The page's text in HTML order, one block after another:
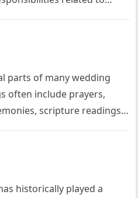
parts of many wedding
often include prayers,
scripture readings,
historically played a